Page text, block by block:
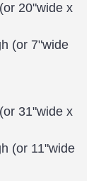
20"wide x
(or 7"wide
31"wide x
(or 11"wide